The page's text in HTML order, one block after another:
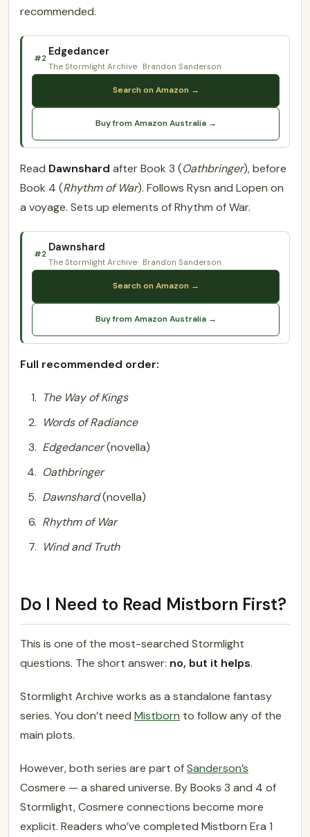
recommended.
#2
Edgedancer
The Stormlight Archive Brandon Sanderson
Search on Amazon →
Buy from Amazon Australia →
Read Dawnshard after Book 3 (Oathbringer), before
Book 4 (Rhythm of War). Follows Rysn and Lopen on
a voyage. Sets up elements of Rhythm of War.
#2
Dawnshard
The Stormlight Archive Brandon Sanderson
Search on Amazon →
Buy from Amazon Australia →
Full recommended order:
The Way of Kings
Words of Radiance
Edgedancer(novella)
Oathbringer
Dawnshard(novella)
Rhythm of War
Wind and Truth
Do I Need to Read Mistborn First?
This is one of the most-searched Stormlight
questions. The short answer: no, but it helps.
Stormlight Archive works as a standalone fantasy
series. You don’t need Mistborn to follow any of the
main plots.
However, both series are part ofSanderson’s
Cosmere — a shared universe. By Books 3 and 4 of
Stormlight, Cosmere connections become more
explicit. Readers who’ve completed Mistborn Era 1